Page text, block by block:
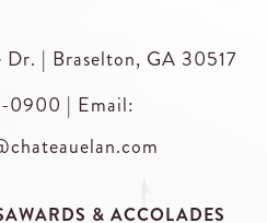
Dr. | Braselton, GA 30517
0900 | Email:
AWARDS & ACCOLADES